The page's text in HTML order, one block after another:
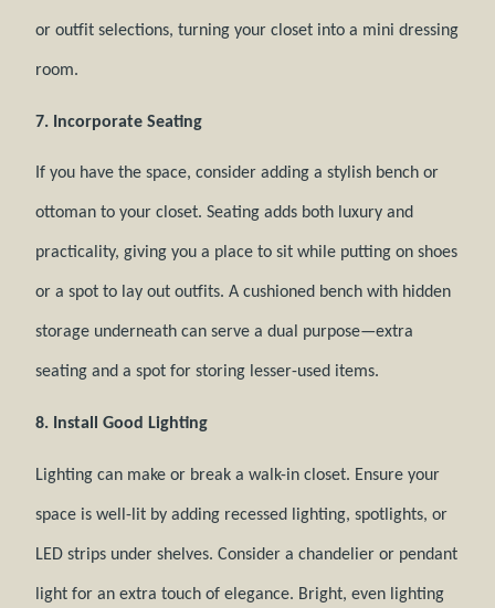
or outfit selections, turning your closet into a mini dressing
room.
7. Incorporate Seating
If you have the space, consider adding a stylish bench or
ottoman to your closet. Seating adds both luxury and
practicality, giving you a place to sit while putting on shoes
or a spot to lay out outfits. A cushioned bench with hidden
storage underneath can serve a dual purpose—extra
seating and a spot for storing lesser-used items.
8. Install Good Lighting
Lighting can make or break a walk-in closet. Ensure your
space is well-lit by adding recessed lighting, spotlights, or
LED strips under shelves. Consider a chandelier or pendant
light for an extra touch of elegance. Bright, even lighting